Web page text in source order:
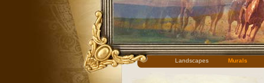
Landscapes Murals